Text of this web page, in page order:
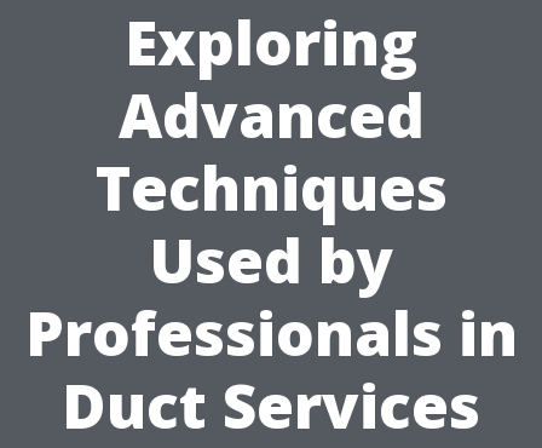
Exploring
Advanced
Techniques
Used by
Professionals in
Duct Services